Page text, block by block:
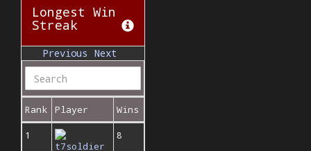
Longest Win
Streak
Previous Next
Rank Player Wins
1
t7soldier
8